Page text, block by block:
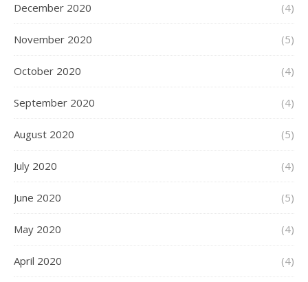
December 2020 (4)
November 2020 (5)
October 2020 (4)
September 2020 (4)
August 2020 (5)
July 2020 (4)
June 2020 (5)
May 2020 (4)
April 2020 (4)